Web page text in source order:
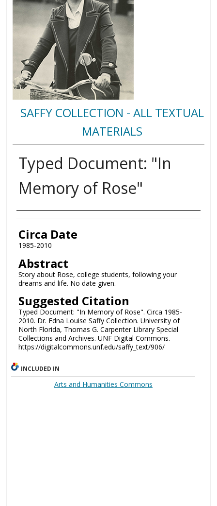
SAFFY COLLECTION - ALL TEXTUAL
MATERIALS
Typed Document: "In
Memory of Rose"
Authors
Circa Date
1985-2010
Abstract
Story about Rose, college students, following your
dreams and life. No date given.
Suggested Citation
Typed Document: "In Memory of Rose". Circa 1985-
2010. Dr. Edna Louise Saffy Collection. University of
North Florida, Thomas G. Carpenter Library Special
Collections and Archives. UNF Digital Commons.
https://digitalcommons.unf.edu/saffy_text/906/
INCLUDED IN
Arts and Humanities Commons